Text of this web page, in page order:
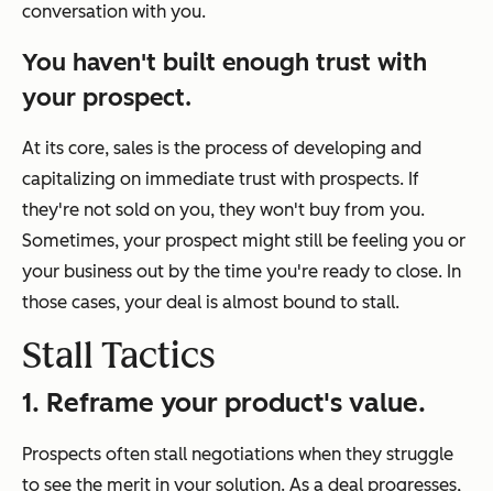
conversation with you.
You haven't built enough trust with
your prospect.
At its core, sales is the process of developing and
capitalizing on immediate trust with prospects. If
they're not sold on you, they won't buy from you.
Sometimes, your prospect might still be feeling you or
your business out by the time you're ready to close. In
those cases, your deal is almost bound to stall.
Stall Tactics
1. Reframe your product's value.
Prospects often stall negotiations when they struggle
to see the merit in your solution. As a deal progresses,